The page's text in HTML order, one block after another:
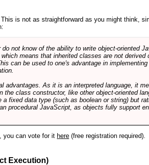
is not as straightforward as you might think,
not know of the ability to write object-oriented
means that inherited classes are not
can be used to one's advantage in
advantages. As it is an interpreted language, it
the class constructor, like other object-oriented
fixed data type (such as boolean or string) but
procedural JavaScript, as objects fully support
you can vote for it here (free registration required).
Execution)